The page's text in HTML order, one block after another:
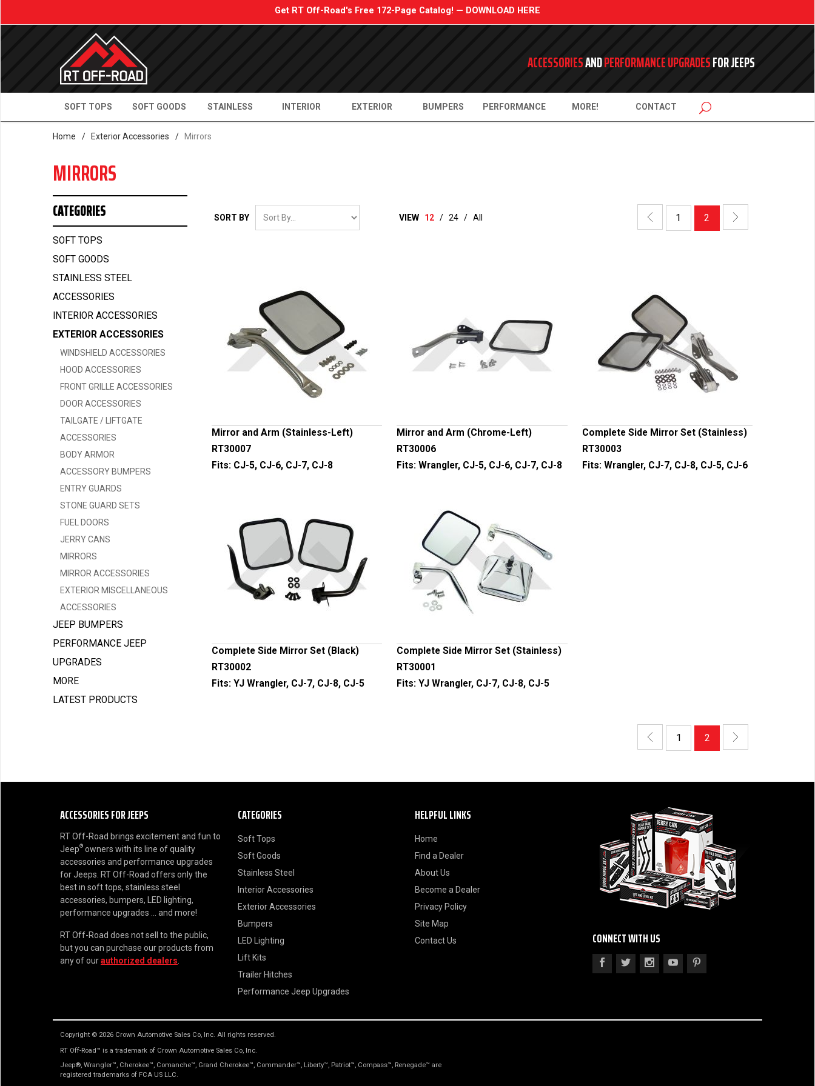
Get RT Off-Road's Free 172-Page Catalog! — DOWNLOAD HERE
ACCESSORIESANDPERFORMANCE UPGRADESFOR JEEPS
SOFT TOPS SOFT GOODS STAINLESS INTERIOR EXTERIOR BUMPERS PERFORMANCE MORE! CONTACT
Home / Exterior Accessories / Mirrors
MIRRORS
SORT BY VIEW 12 / 24 / All 1 2
Mirror and Arm (Stainless-Left)
RT30007
Fits: CJ-5, CJ-6, CJ-7, CJ-8
Mirror and Arm (Chrome-Left)
RT30006
Fits:Wrangler, CJ-5, CJ-6, CJ-7, CJ-8
Complete Side Mirror Set (Stainless)
RT30003
Fits: Wrangler, CJ-7, CJ-8, CJ-5, CJ-6
Complete Side Mirror Set (Black)
RT30002
Fits: YJ Wrangler, CJ-7, CJ-8, CJ-5
Complete Side Mirror Set (Stainless)
RT30001
Fits:YJ Wrangler, CJ-7, CJ-8, CJ-5
1 2
CATEGORIES
SOFT TOPS
SOFT GOODS
STAINLESS STEEL
ACCESSORIES
INTERIOR ACCESSORIES
EXTERIOR ACCESSORIES
WINDSHIELD ACCESSORIES
HOOD ACCESSORIES
FRONT GRILLE ACCESSORIES
DOOR ACCESSORIES
TAILGATE / LIFTGATE
ACCESSORIES
BODY ARMOR
ACCESSORY BUMPERS
ENTRY GUARDS
STONE GUARD SETS
FUEL DOORS
JERRY CANS
MIRRORS
MIRROR ACCESSORIES
EXTERIOR MISCELLANEOUS
ACCESSORIES
JEEP BUMPERS
PERFORMANCE JEEP
UPGRADES
MORE
LATEST PRODUCTS
ACCESSORIES FOR JEEPS
RT Off-Road brings excitement and fun to
Jeep® owners with its line of quality
accessories and performance upgrades
for Jeeps. RT Off-Road offers only the
best in soft tops, stainless steel
accessories, bumpers, LED lighting,
performance upgrades ... and more!
RT Off-Road does not sell to the public,
but you can purchase our products from
any of ourauthorized dealers.
CATEGORIES
Soft Tops
Soft Goods
Stainless Steel
Interior Accessories
Exterior Accessories
Bumpers
LED Lighting
Lift Kits
Trailer Hitches
Performance Jeep Upgrades
HELPFUL LINKS
Home
Find a Dealer
About Us
Become a Dealer
Privacy Policy
Site Map
Contact Us
CONNECT WITH US
Copyright © 2026 Crown Automotive Sales Co, Inc. All rights reserved.
RT Off-Road™ is a trademark of Crown Automotive Sales Co, Inc.
Jeep®, Wrangler™, Cherokee™, Comanche™, Grand Cherokee™, Commander™, Liberty™, Patriot™, Compass™, Renegade™ are
registered trademarks of FCA US LLC.